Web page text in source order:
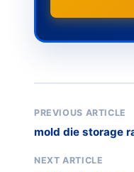
PREVIOUS ARTICLE
mold die storage
NEXT ARTICLE